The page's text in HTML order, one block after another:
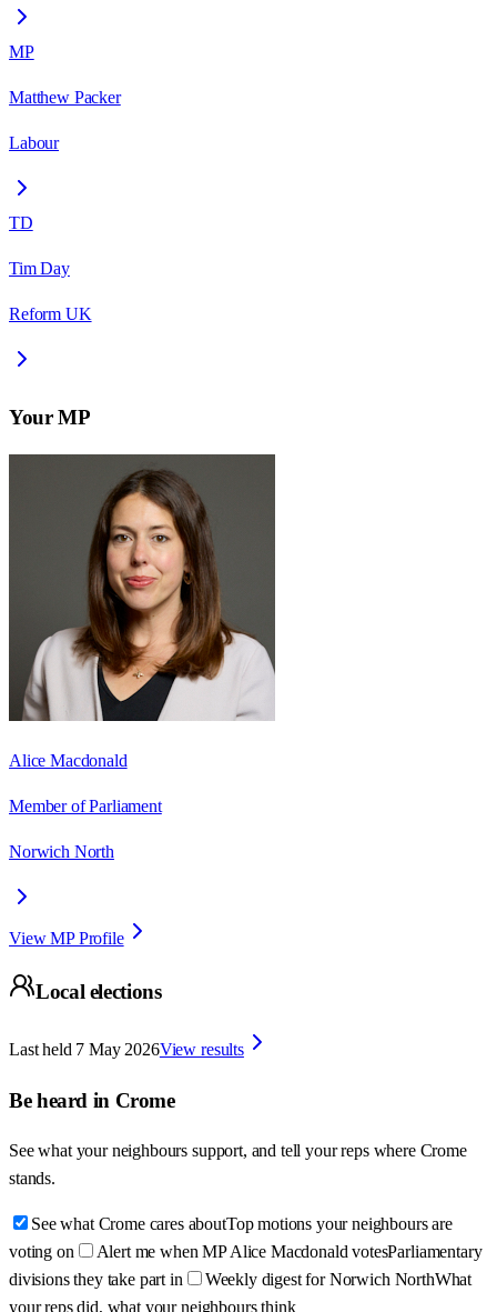
MP
Matthew Packer
Labour
TD
Tim Day
Reform UK
Your MP
Alice Macdonald
Member of Parliament
Norwich North
View MP Profile
Local elections
Last held 7 May 2026View results
Be heard in Crome
See what your neighbours support, and tell your reps where Crome
stands.
See what Crome cares aboutTop motions your neighbours are
voting on
Alert me when MP Alice Macdonald votesParliamentary
divisions they take part in
Weekly digest for Norwich NorthWhat
your reps did, what your neighbours think